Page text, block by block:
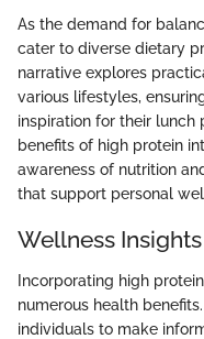
As the demand for
cater to diverse dietary
narrative explores
various lifestyles,
inspiration for their lunch
benefits of high protein
awareness of nutrition
that support personal
Wellness Insights
Incorporating high
numerous health
individuals to make